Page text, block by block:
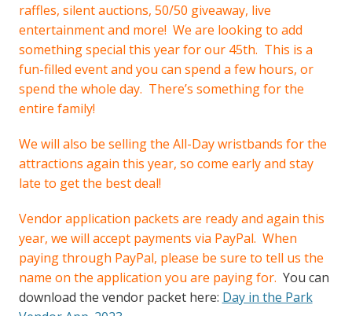
raffles, silent auctions, 50/50 giveaway, live
entertainment and more! We are looking to add
something special this year for our 45th. This is a
fun-filled event and you can spend a few hours, or
spend the whole day. There’s something for the
entire family!
We will also be selling the All-Day wristbands for the
attractions again this year, so come early and stay
late to get the best deal!
Vendor application packets are ready and again this
year, we will accept payments via PayPal. When
paying through PayPal, please be sure to tell us the
name on the application you are paying for. You can
download the vendor packet here: Day in the Park